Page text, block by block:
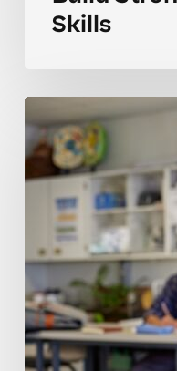
Skills
ACT
Prep
Concepts
Longer
for
Students
to
Master